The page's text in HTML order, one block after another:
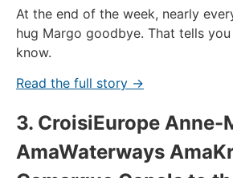
At the end of the week, nearly
hug Margo goodbye. That tells
know.
Read the full story →
3. CroisiEurope Anne-
AmaWaterways